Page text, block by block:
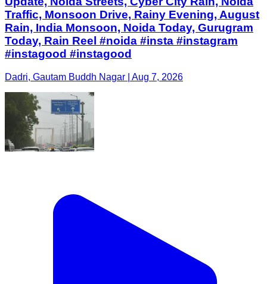
Traffic, Monsoon Drive, Rainy Evening, August
Rain, India Monsoon, Noida Today, Gurugram
Today, Rain Reel #noida #insta #instagram
#instagood #instagood
Dadri, Gautam Buddh Nagar | Aug 7, 2026